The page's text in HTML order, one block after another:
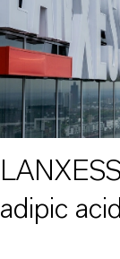
adipic acid